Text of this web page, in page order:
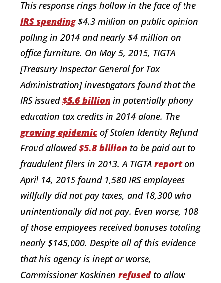
This response rings hollow in the face of the
IRS spending$4.3 million on public opinion
polling in 2014 and nearly $4 million on
office furniture. On May 5, 2015, TIGTA
[Treasury Inspector General for Tax
Administration] investigators found that the
IRS issued$5.6 billion in potentially phony
education tax credits in 2014 alone. The
growing epidemic of Stolen Identity Refund
Fraud allowed$5.8 billion to be paid out to
fraudulent filers in 2013. A TIGTA reporton
April 14, 2015 found 1,580 IRS employees
willfully did not pay taxes, and 18,300 who
unintentionally did not pay. Even worse, 108
of those employees received bonuses totaling
nearly $145,000. Despite all of this evidence
that his agency is inept or worse,
Commissioner Koskinen refusedto allow